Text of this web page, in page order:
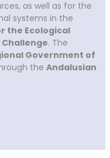
as well as for the
systems in the
the Ecological
. The
Government of
the Andalusian